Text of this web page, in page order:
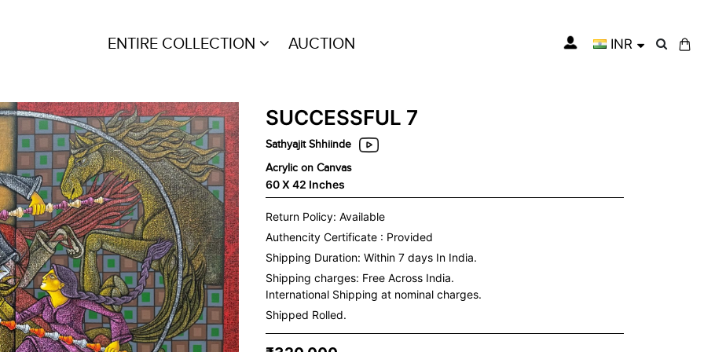
ENTIRE COLLECTION AUCTION INR
SUCCESSFUL 7
Sathyajit Shhiinde
Acrylic on Canvas
60 X 42 Inches
Return Policy: Available
Authencity Certificate : Provided
Shipping Duration: Within 7 days In India.
Shipping charges: Free Across India.
International Shipping at nominal charges.
Shipped Rolled.